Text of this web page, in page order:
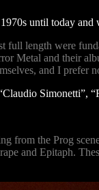
until today
length were
Metal and their
and I prefer
Simonetti”,
from the Prog
and Epitaph.